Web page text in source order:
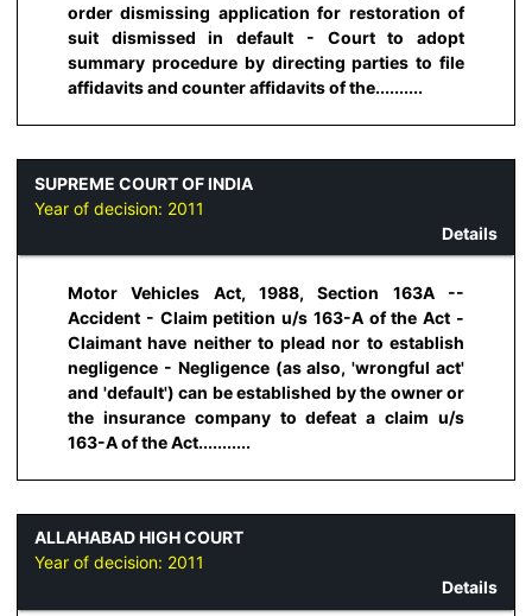
order dismissing application for restoration of
suit dismissed in default - Court to adopt
summary procedure by directing parties to file
affidavits and counter affidavits of the..........
SUPREME COURT OF INDIA
Year of decision: 2011
Details
Motor Vehicles Act, 1988, Section 163A --
Accident - Claim petition u/s 163-A of the Act -
Claimant have neither to plead nor to establish
negligence - Negligence (as also, 'wrongful act'
and 'default') can be established by the owner or
the insurance company to defeat a claim u/s
163-A of the Act...........
ALLAHABAD HIGH COURT
Year of decision: 2011
Details